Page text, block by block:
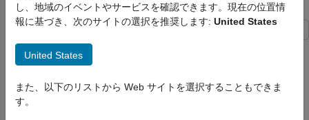
Simulink Design Optimization
Response Optimization
Simulink Design Optimization
Optimization-Based Control Design
Control Design in Simulink
This example shows how to optimize controller parameters to
meet step response design requirements using the
Step Response Characteristicsblock.
し、地域のイベントやサービスを確認できます。現在の位置情
報に基づき、次のサイトの選択を推奨します: United States
United States
また、以下のリストから Web サイトを選択することもできま
す。